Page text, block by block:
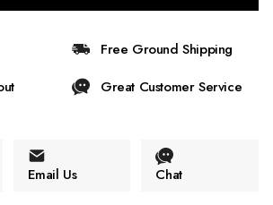
Free Ground Shipping
Great Customer Service
Email Us Chat